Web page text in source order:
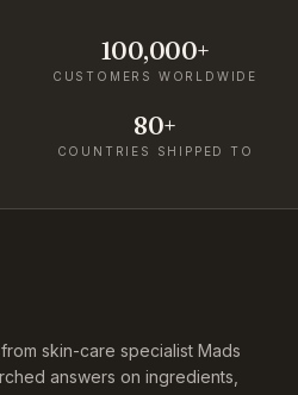
100,000+
CUSTOMERS WORLDWIDE
80+
COUNTRIES SHIPPED TO
skin-care specialist Mads
answers on ingredients,